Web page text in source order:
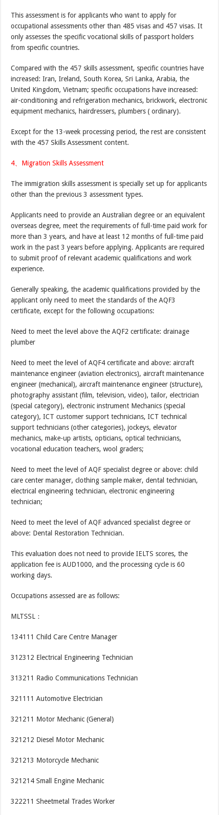
This assessment is for applicants who want to apply for
occupational assessments other than 485 visas and 457 visas. It
only assesses the specific vocational skills of passport holders
from specific countries.
Compared with the 457 skills assessment, specific countries have
increased: Iran, Ireland, South Korea, Sri Lanka, Arabia, the
United Kingdom, Vietnam; specific occupations have increased:
air-conditioning and refrigeration mechanics, brickwork, electronic
equipment mechanics, hairdressers, plumbers ( ordinary).
Except for the 13-week processing period, the rest are consistent
with the 457 Skills Assessment content.
4、Migration Skills Assessment
The immigration skills assessment is specially set up for applicants
other than the previous 3 assessment types.
Applicants need to provide an Australian degree or an equivalent
overseas degree, meet the requirements of full-time paid work for
more than 3 years, and have at least 12 months of full-time paid
work in the past 3 years before applying. Applicants are required
to submit proof of relevant academic qualifications and work
experience.
Generally speaking, the academic qualifications provided by the
applicant only need to meet the standards of the AQF3
certificate, except for the following occupations:
Need to meet the level above the AQF2 certificate: drainage
plumber
Need to meet the level of AQF4 certificate and above: aircraft
maintenance engineer (aviation electronics), aircraft maintenance
engineer (mechanical), aircraft maintenance engineer (structure),
photography assistant (film, television, video), tailor, electrician
(special category), electronic instrument Mechanics (special
category), ICT customer support technicians, ICT technical
support technicians (other categories), jockeys, elevator
mechanics, make-up artists, opticians, optical technicians,
vocational education teachers, wool graders;
Need to meet the level of AQF specialist degree or above: child
care center manager, clothing sample maker, dental technician,
electrical engineering technician, electronic engineering
technician;
Need to meet the level of AQF advanced specialist degree or
above: Dental Restoration Technician.
This evaluation does not need to provide IELTS scores, the
application fee is AUD1000, and the processing cycle is 60
working days.
Occupations assessed are as follows:
MLTSSL：
134111 Child Care Centre Manager
312312 Electrical Engineering Technician
313211 Radio Communications Technician
321111 Automotive Electrician
321211 Motor Mechanic (General)
321212 Diesel Motor Mechanic
321213 Motorcycle Mechanic
321214 Small Engine Mechanic
322211 Sheetmetal Trades Worker